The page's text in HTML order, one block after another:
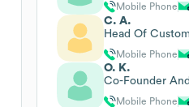
Mobile Phone
C. A.
Head Of
Mobile Phone
O. K.
Co-Founder
Mobile Phone